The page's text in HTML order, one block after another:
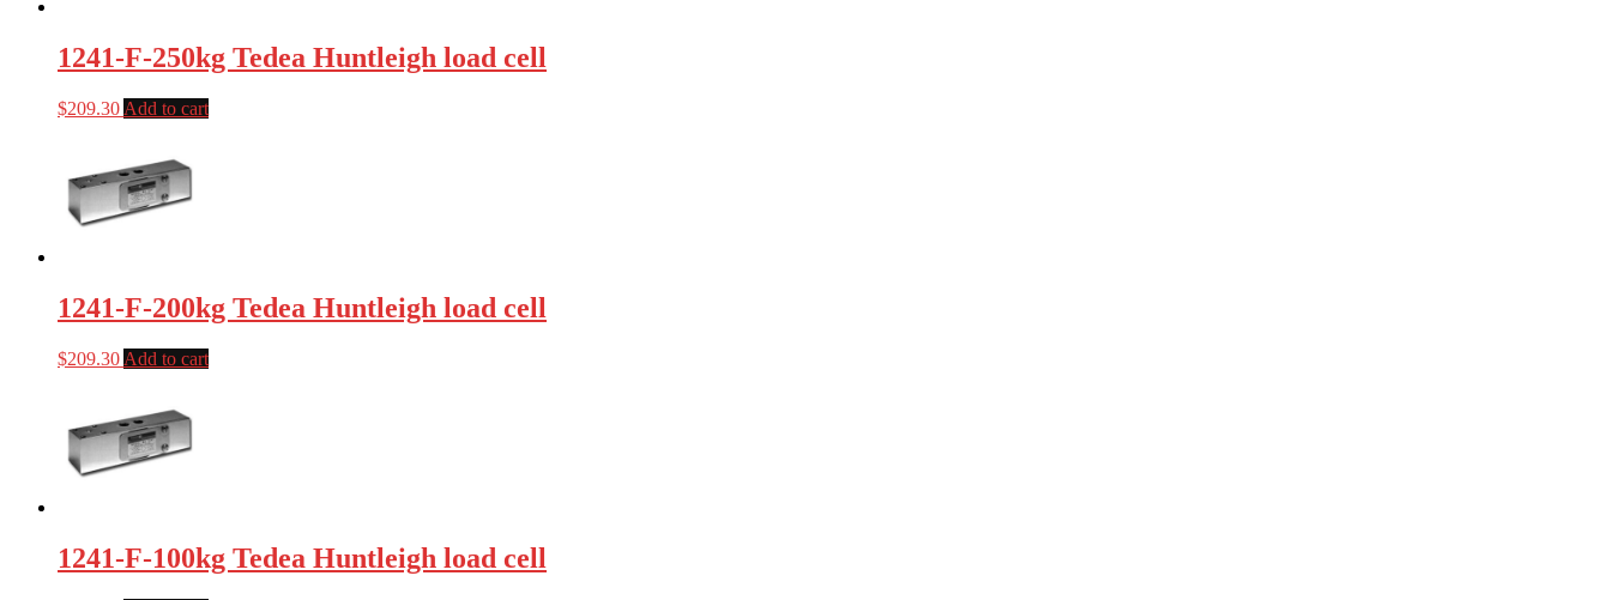
1241-F-250kg Tedea Huntleigh load cell
$209.30 Add to cart
1241-F-200kg Tedea Huntleigh load cell
$209.30 Add to cart
1241-F-100kg Tedea Huntleigh load cell